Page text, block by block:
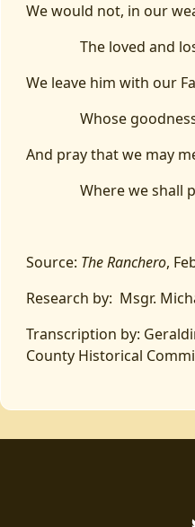
We would not, in our
The loved and
We leave him with our
Whose goodness
And pray that we may
Where we shall
Source: The Ranchero,
Research by: Msgr.
Transcription by:
County Historical